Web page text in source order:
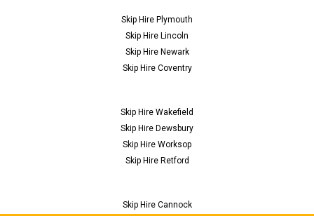
Skip Hire Plymouth
Skip Hire Lincoln
Skip Hire Newark
Skip Hire Coventry
Skip Hire Wakefield
Skip Hire Dewsbury
Skip Hire Worksop
Skip Hire Retford
Skip Hire Cannock